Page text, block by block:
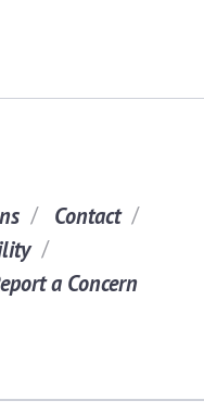
Contact
a Concern